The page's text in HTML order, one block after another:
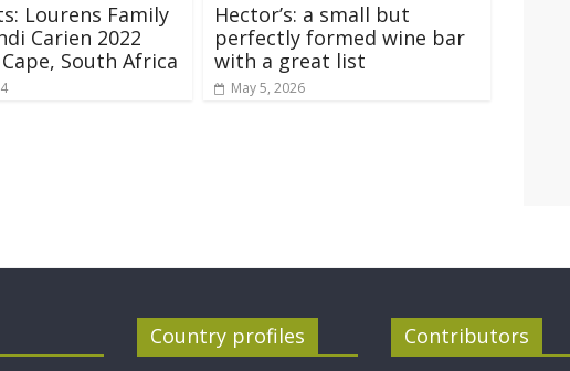
Lourens Family
Carien 2022
South Africa
Hector’s: a small but
perfectly formed wine bar
with a great list
May 5, 2026
Country profiles Contributors